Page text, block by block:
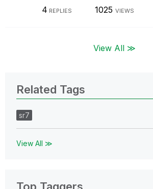
4 REPLIES 1025 VIEWS
View All ≫
Related Tags
sr7
View All ≫
Top Taggers